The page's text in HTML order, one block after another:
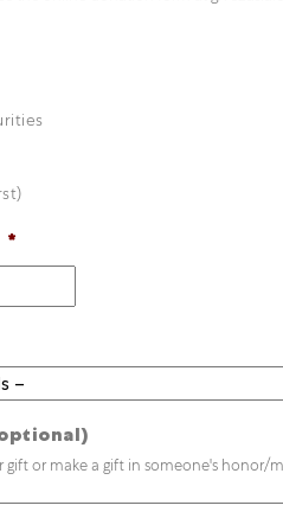
*
gift or make a gift in someone's honor/